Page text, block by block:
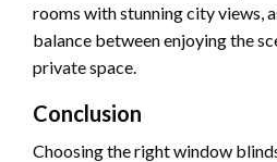
rooms with stunning city views,
balance between enjoying the
private space.
Conclusion
Choosing the right window